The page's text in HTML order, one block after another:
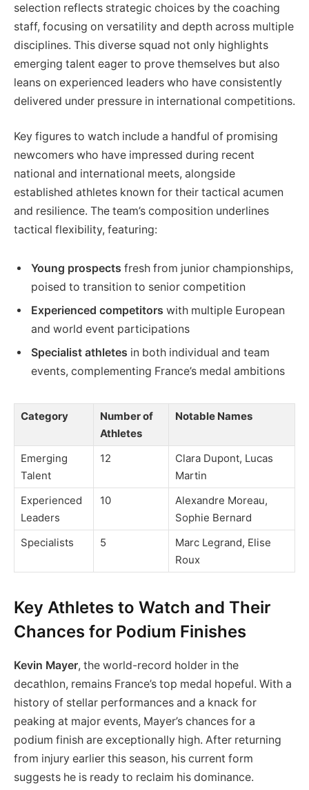
selection reflects strategic choices by the coaching
staff, focusing on versatility and depth across multiple
disciplines. This diverse squad not only highlights
emerging talent eager to prove themselves but also
leans on experienced leaders who have consistently
delivered under pressure in international competitions.
Key figures to watch include a handful of promising
newcomers who have impressed during recent
national and international meets, alongside
established athletes known for their tactical acumen
and resilience. The team’s composition underlines
tactical flexibility, featuring:
Young prospects fresh from junior championships,
poised to transition to senior competition
Experienced competitors with multiple European
and world event participations
Specialist athletes in both individual and team
events, complementing France’s medal ambitions
Category
Number of
Athletes
Notable Names
Emerging
Talent
12
Clara Dupont, Lucas
Martin
Experienced
Leaders
10
Alexandre Moreau,
Sophie Bernard
Specialists
5
Marc Legrand, Elise
Roux
Key Athletes to Watch and Their
Chances for Podium Finishes
Kevin Mayer, the world-record holder in the
decathlon, remains France’s top medal hopeful. With a
history of stellar performances and a knack for
peaking at major events, Mayer’s chances for a
podium finish are exceptionally high. After returning
from injury earlier this season, his current form
suggests he is ready to reclaim his dominance.